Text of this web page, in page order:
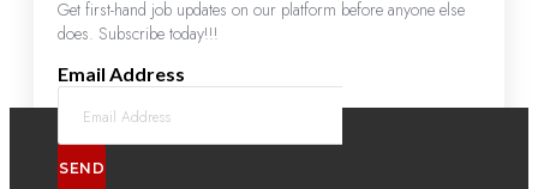
Get first-hand job updates on our platform before anyone else
does. Subscribe today!!!
Email Address
SEND